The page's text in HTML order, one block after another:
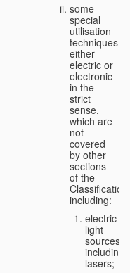
some
special
utilisation
techniques,
either
electric or
electronic
in the
strict
sense,
which are
not
covered
by other
sections
of the
Classification,
including:
electric
light
sources,
including
lasers;